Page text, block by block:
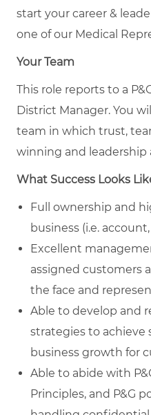
start your career &
one of our Medical
Your Team
This role reports to a
District Manager. You
team in which trust,
winning and leadership
What Success Looks
Full ownership and
business (i.e.
Excellent
assigned customers
the face and
Able to develop and
strategies to
business growth for
Able to abide with
Principles, and P&G